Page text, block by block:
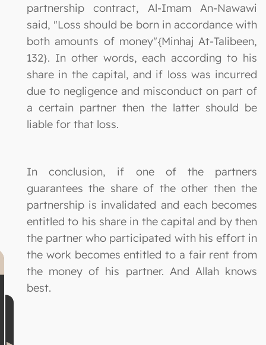
partnership contract, Al-Imam An-Nawawi
said, "Loss should be born in accordance with
both amounts of money"{Minhaj At-Talibeen,
132}. In other words, each according to his
share in the capital, and if loss was incurred
due to negligence and misconduct on part of
a certain partner then the latter should be
liable for that loss.
In conclusion, if one of the partners
guarantees the share of the other then the
partnership is invalidated and each becomes
entitled to his share in the capital and by then
the partner who participated with his effort in
the work becomes entitled to a fair rent from
the money of his partner. And Allah knows
best.